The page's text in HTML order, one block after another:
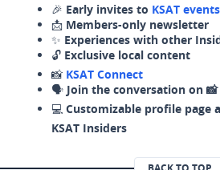
🎉 Early invites to KSAT events
📩 Members-only newsletter
✨ Experiences with other
🔓 Exclusive local content
📸 KSAT Connect
🗣️ Join the conversation on 📸
💻 Customizable profile page
KSAT Insiders